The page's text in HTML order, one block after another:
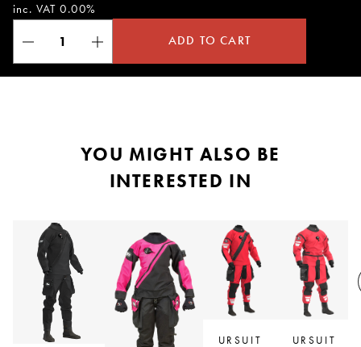
inc. VAT 0.00%
ADD TO CART
YOU MIGHT ALSO BE
INTERESTED IN
URSUIT URSUIT